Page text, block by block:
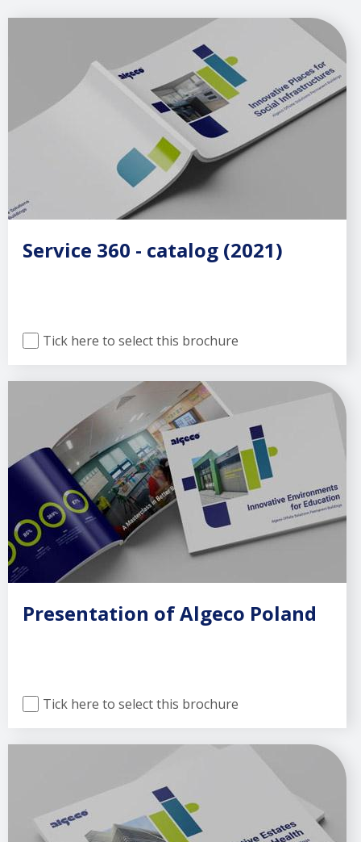
Service 360 - catalog (2021)
Tick here to select this brochure
Presentation of Algeco Poland
Tick here to select this brochure